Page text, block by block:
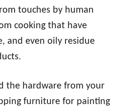
touches by human
cooking that have
and even oily residue
the hardware from your
furniture for painting